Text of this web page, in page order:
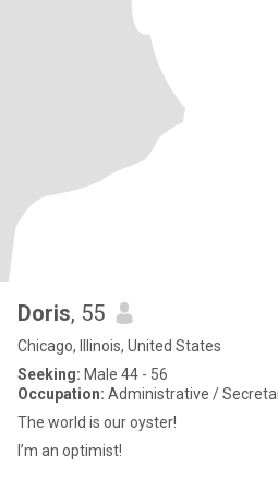
Doris, 55
Chicago, Illinois, United States
Seeking: Male 44 - 56
Occupation: Administrative /
The world is our oyster!
I’m an optimist!